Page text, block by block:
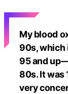
My blood
90s, which
95 and
80s. It was
very